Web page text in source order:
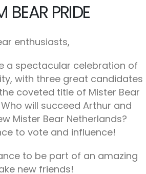
BEAR PRIDE
enthusiasts,
a spectacular celebration of
with three great candidates
coveted title of Mister Bear
will succeed Arthur and
Mister Bear Netherlands?
to vote and influence!
to be part of an amazing
new friends!